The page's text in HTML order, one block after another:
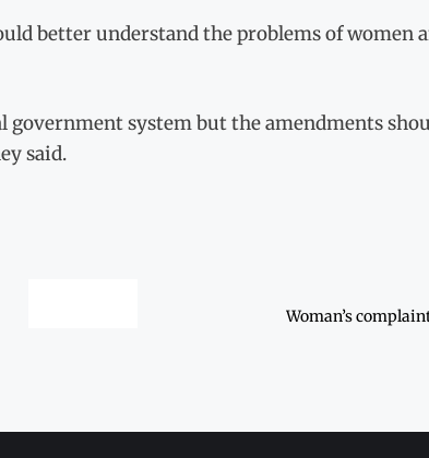
better understand the problems of women
government system but the amendments
said.
Woman’s